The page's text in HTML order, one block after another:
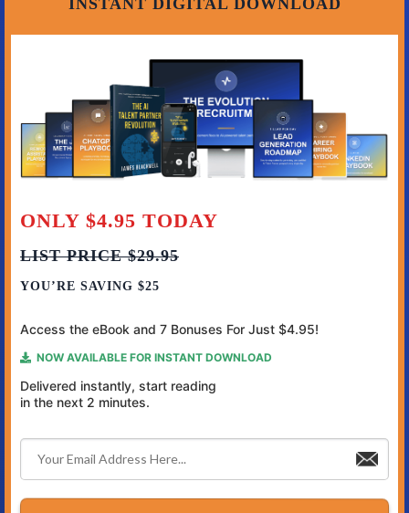
INSTANT DIGITAL DOWNLOAD
ONLY $4.95 TODAY
LIST PRICE $29.95
YOU’RE SAVING $25
Access the eBook and 7 Bonuses For Just $4.95!
NOW AVAILABLE FOR INSTANT DOWNLOAD
Delivered instantly, start reading
in the next 2 minutes.